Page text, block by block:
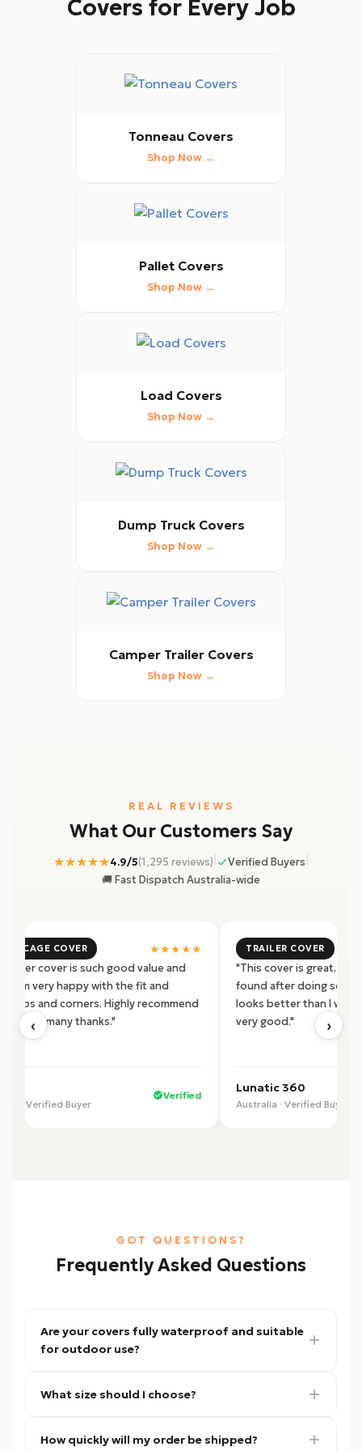
Covers for Every Job
Tonneau Covers
Shop Now →
Pallet Covers
Shop Now →
Load Covers
Shop Now →
Dump Truck Covers
Shop Now →
Camper Trailer Covers
Shop Now →
REAL REVIEWS
What Our Customers Say
★★★★★4.9/5(1,295 reviews) Verified Buyers
🚚 Fast Dispatch Australia-wide
‹ ›
CAGE COVER ★★★★★
trailer cover is such good value and
I'm very happy with the fit and
zips and corners. Highly recommend
many thanks."
· Verified Buyer
Verified
TRAILER COVER
"This cover is great.
found after doing some
looks better than I was
very good."
Lunatic 360
Australia · Verified Buyer
GOT QUESTIONS?
Frequently Asked Questions
Are your covers fully waterproof and suitable
for outdoor use?
waterproof material designed to protect
conditions. They are ideal for both long-term
What size should I choose?
your trailer's measurements and we'll match
How quickly will my order be shipped?